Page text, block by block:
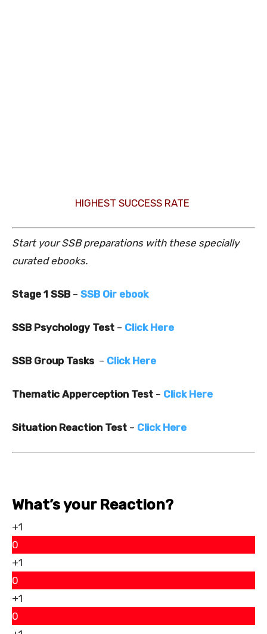
HIGHEST SUCCESS RATE
Start your SSB preparations with these specially
curated ebooks.
Stage 1 SSB – SSB Oir ebook
SSB Psychology Test – Click Here
SSB Group Tasks – Click Here
Thematic Apperception Test – Click Here
Situation Reaction Test – Click Here
What’s your Reaction?
+1
0
+1
0
+1
0